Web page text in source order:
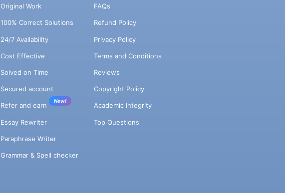
Original Work
100% Correct Solutions
24/7 Availability
Cost Effective
Solved on Time
Secured account
Refer and earn
New!
Essay Rewriter
Paraphrase Writer
Grammar & Spell checker
FAQs
Refund Policy
Privacy Policy
Terms and Conditions
Reviews
Copyright Policy
Academic Integrity
Top Questions